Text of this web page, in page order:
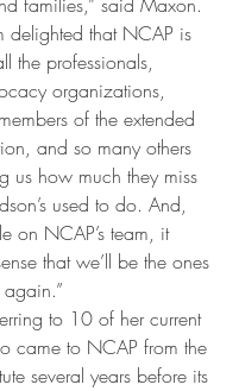
delighted that NCAP is
the professionals,
organizations,
of the extended
and so many others
us how much they miss
used to do. And,
on NCAP’s team, it
that we’ll be the ones
to 10 of her current
came to NCAP from the
several years before its